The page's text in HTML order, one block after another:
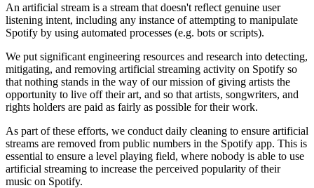
An artificial stream is a stream that doesn't reflect genuine user
listening intent, including any instance of attempting to manipulate
Spotify by using automated processes (e.g. bots or scripts).
We put significant engineering resources and research into detecting,
mitigating, and removing artificial streaming activity on Spotify so
that nothing stands in the way of our mission of giving artists the
opportunity to live off their art, and so that artists, songwriters, and
rights holders are paid as fairly as possible for their work.
As part of these efforts, we conduct daily cleaning to ensure artificial
streams are removed from public numbers in the Spotify app. This is
essential to ensure a level playing field, where nobody is able to use
artificial streaming to increase the perceived popularity of their
music on Spotify.